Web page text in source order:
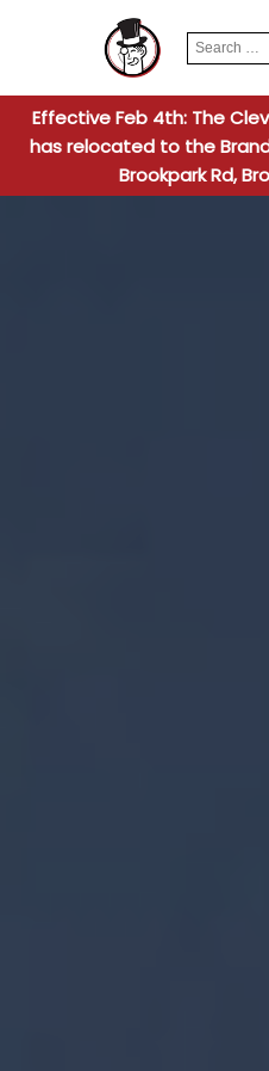
Search
for:
Effective Feb 4th: The
has relocated to the
Brookpark Rd,